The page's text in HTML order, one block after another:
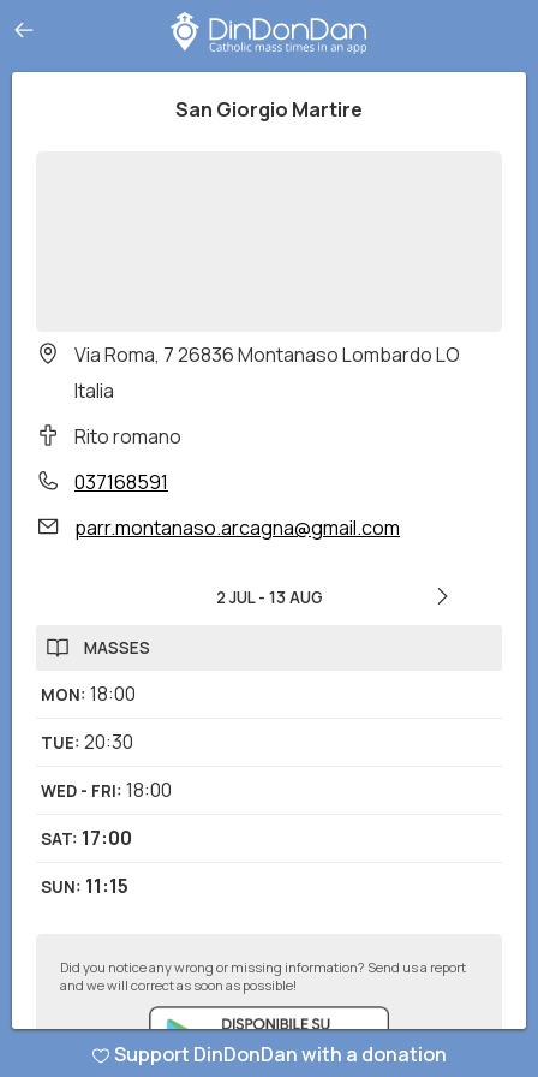
San Giorgio Martire
Via Roma, 7 26836 Montanaso Lombardo LO
Italia
Rito romano
037168591
parr.montanaso.arcagna@gmail.com
2 JUL- 13 AUG
MASSES
MON: 18:00
TUE: 20:30
WED - FRI: 18:00
SAT: 17:00
SUN: 11:15
Did you notice any wrong or missing information? Send us a report
and we will correct as soon as possible!
Support DinDonDan with a donation